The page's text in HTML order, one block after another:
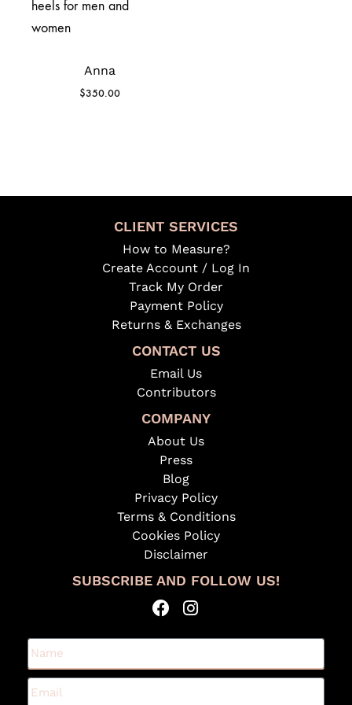
Anna
$350.00
CLIENT SERVICES
How to Measure?
Create Account / Log In
Track My Order
Payment Policy
Returns & Exchanges
CONTACT US
Email Us
Contributors
COMPANY
About Us
Press
Blog
Privacy Policy
Terms & Conditions
Cookies Policy
Disclaimer
SUBSCRIBE AND FOLLOW US!